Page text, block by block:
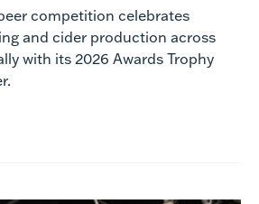
competition celebrates
and cider production across
with its 2026 Awards Trophy